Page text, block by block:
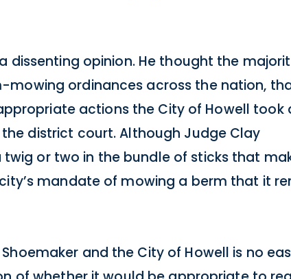
opinion. He thought the
ordinances across the nation,
actions the City of Howell took
district court. Although Judge Clay
or two in the bundle of sticks that
mandate of mowing a berm that it
and the City of Howell is no